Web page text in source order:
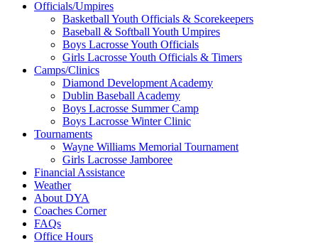
Officials/Umpires
Basketball Youth Officials & Scorekeepers
Baseball & Softball Youth Umpires
Boys Lacrosse Youth Officials
Girls Lacrosse Youth Officials & Timers
Camps/Clinics
Diamond Development Academy
Dublin Baseball Academy
Boys Lacrosse Summer Camp
Boys Lacrosse Winter Clinic
Tournaments
Wayne Williams Memorial Tournament
Girls Lacrosse Jamboree
Financial Assistance
Weather
About DYA
Coaches Corner
FAQs
Office Hours